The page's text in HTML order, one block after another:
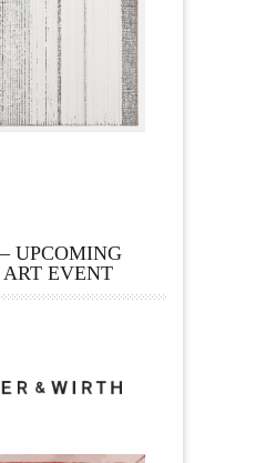
UPCOMING
EVENT